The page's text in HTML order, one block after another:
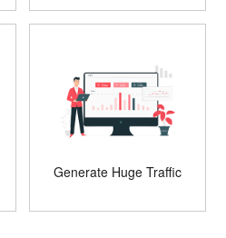
Generate Huge Traffic